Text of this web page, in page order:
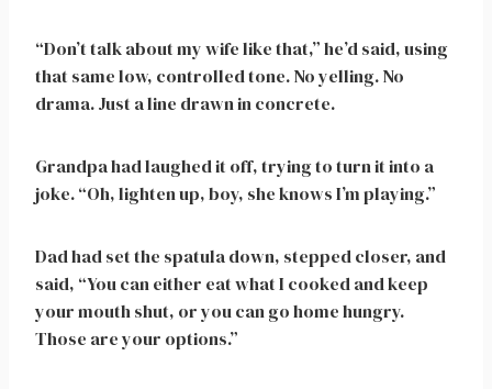
“Don’t talk about my wife like that,” he’d said, using
that same low, controlled tone. No yelling. No
drama. Just a line drawn in concrete.
Grandpa had laughed it off, trying to turn it into a
joke. “Oh, lighten up, boy, she knows I’m playing.”
Dad had set the spatula down, stepped closer, and
said, “You can either eat what I cooked and keep
your mouth shut, or you can go home hungry.
Those are your options.”